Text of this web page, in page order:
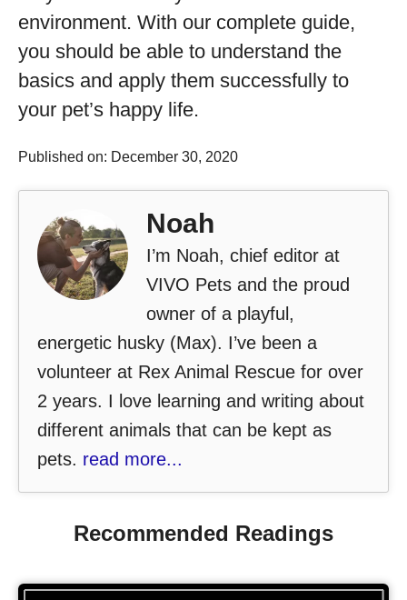
environment. With our complete guide,
you should be able to understand the
basics and apply them successfully to
your pet’s happy life.
Published on: December 30, 2020
Noah
I’m Noah, chief editor at
VIVO Pets and the proud
owner of a playful,
energetic husky (Max). I’ve been a
volunteer at Rex Animal Rescue for over
2 years. I love learning and writing about
different animals that can be kept as
pets. read more...
Recommended Readings